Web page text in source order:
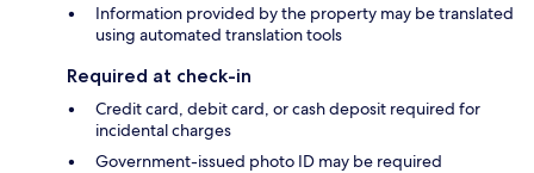
Information provided by the property may be translated
using automated translation tools
Required at check-in
Credit card, debit card, or cash deposit required for
incidental charges
Government-issued photo ID may be required